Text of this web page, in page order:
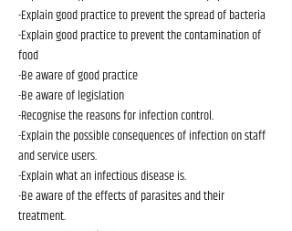
-Explain good practice to prevent the spread of bacteria
-Explain good practice to prevent the contamination of
food
-Be aware of good practice
-Be aware of legislation
-Recognise the reasons for infection control.
-Explain the possible consequences of infection on staff
and service users.
-Explain what an infectious disease is.
-Be aware of the effects of parasites and their
treatment.